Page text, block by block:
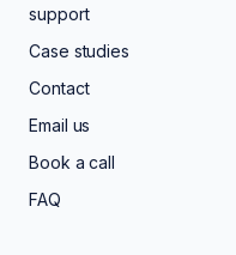
support
Case studies
Contact
Email us
Book a call
FAQ